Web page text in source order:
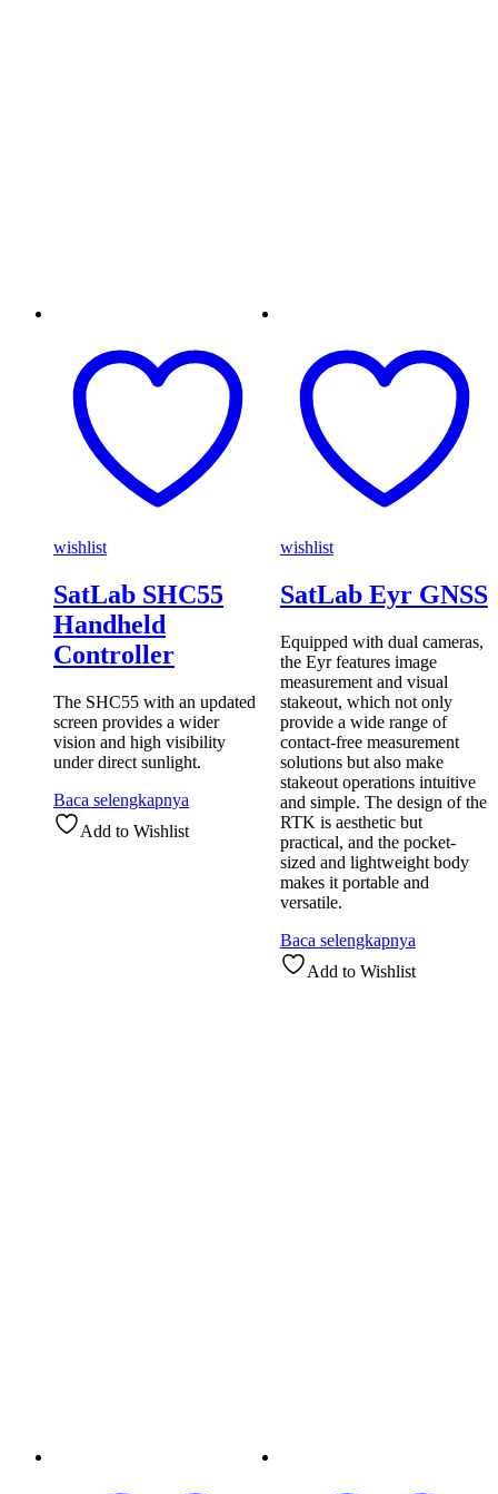
wishlist
SatLab SHC55
Handheld
Controller
The SHC55 with an updated
screen provides a wider
vision and high visibility
under direct sunlight.
Baca selengkapnya
Add to Wishlist
wishlist
SatLab Eyr GNSS
Equipped with dual cameras,
the Eyr features image
measurement and visual
stakeout, which not only
provide a wide range of
contact-free measurement
solutions but also make
stakeout operations intuitive
and simple. The design of the
RTK is aesthetic but
practical, and the pocket-
sized and lightweight body
makes it portable and
versatile.
Baca selengkapnya
Add to Wishlist